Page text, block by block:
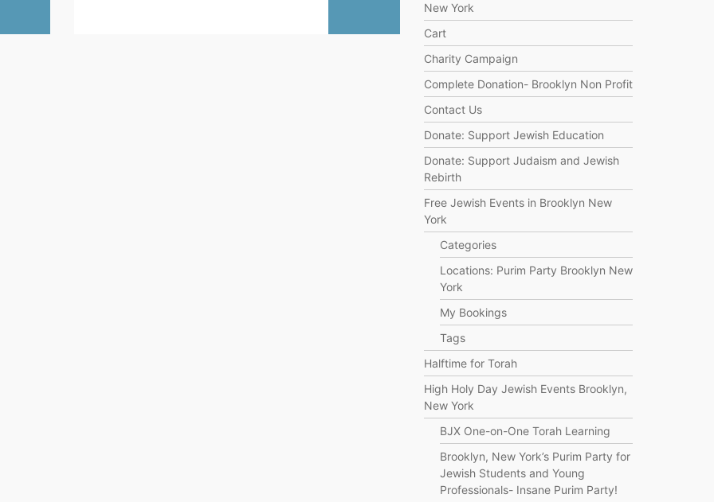
New York
Cart
Charity Campaign
Complete Donation- Brooklyn Non Profit
Contact Us
Donate: Support Jewish Education
Donate: Support Judaism and Jewish
Rebirth
Free Jewish Events in Brooklyn New
York
Categories
Locations: Purim Party Brooklyn New
York
My Bookings
Tags
Halftime for Torah
High Holy Day Jewish Events Brooklyn,
New York
BJX One-on-One Torah Learning
Brooklyn, New York’s Purim Party for
Jewish Students and Young
Professionals- Insane Purim Party!